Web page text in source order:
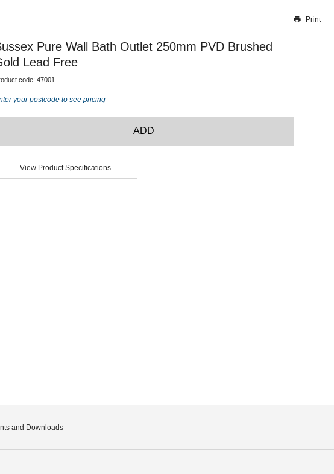
Our team will work to update this soon
Print
Pure Wall Bath Outlet 250mm PVD Brushed
Lead Free
code: 47001
your postcode to see pricing
ADD
View Product Specifications
and Downloads